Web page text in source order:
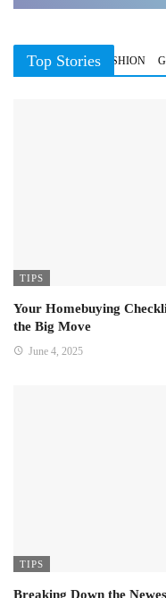
Top Stories
BUSINESS FASHION
TIPS
Your Homebuying
the Big Move
June 4, 2025
TIPS
Breaking Down the